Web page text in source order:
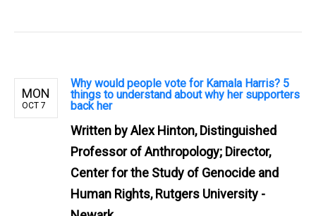
MON
OCT 7
Why would people vote for Kamala Harris? 5
things to understand about why her supporters
back her
Written byAlex Hinton, Distinguished
Professor of Anthropology; Director,
Center for the Study of Genocide and
Human Rights, Rutgers University -